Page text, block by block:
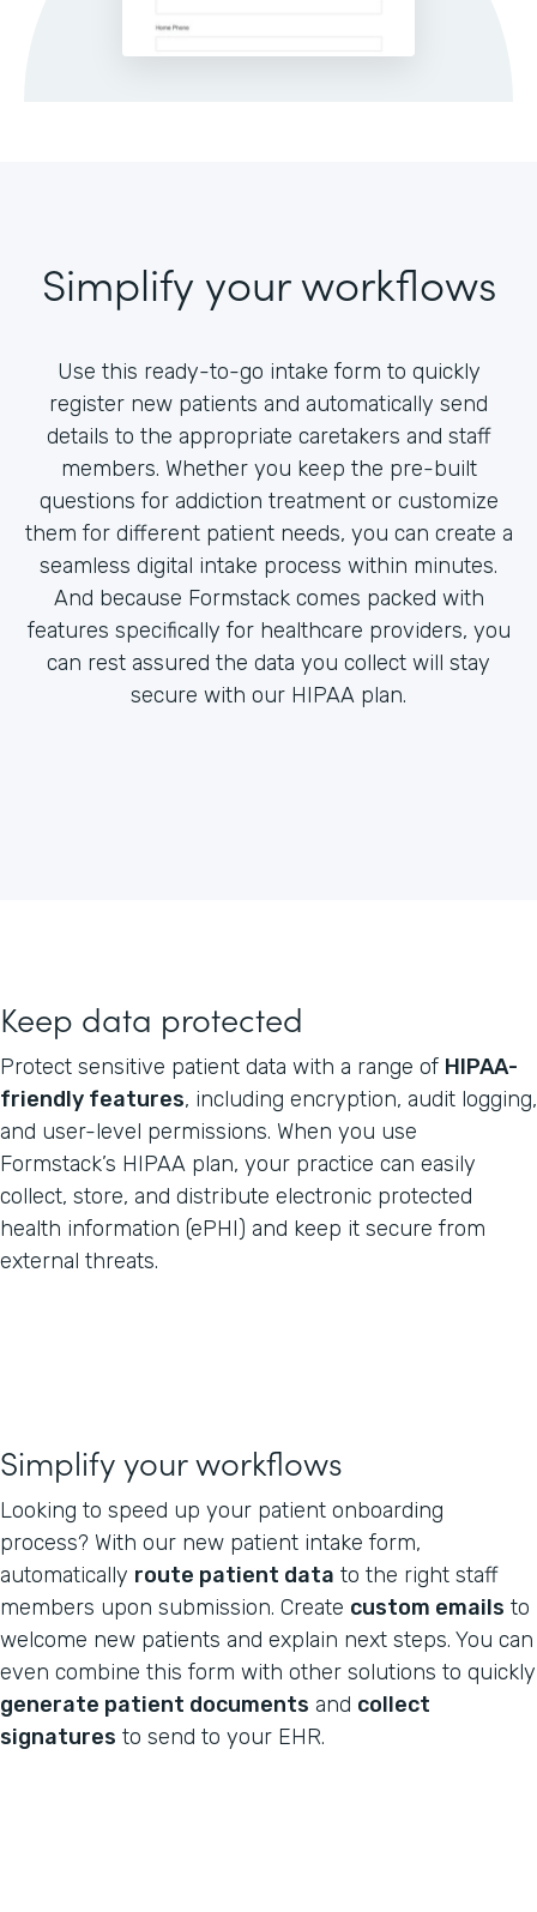
Simplify your workflows
Use this ready-to-go intake form to quickly
register new patients and automatically send
details to the appropriate caretakers and staff
members. Whether you keep the pre-built
questions for addiction treatment or customize
them for different patient needs, you can create a
seamless digital intake process within minutes.
And because Formstack comes packed with
features specifically for healthcare providers, you
can rest assured the data you collect will stay
secure with our HIPAA plan.
Keep data protected
Protect sensitive patient data with a range of HIPAA-
friendly features, including encryption, audit logging,
and user-level permissions. When you use
Formstack’s HIPAA plan, your practice can easily
collect, store, and distribute electronic protected
health information (ePHI) and keep it secure from
external threats.
Simplify your workflows
Looking to speed up your patient onboarding
process? With our new patient intake form,
automatically route patient data to the right staff
members upon submission. Create custom emails to
welcome new patients and explain next steps. You can
even combine this form with other solutions to quickly
generate patient documents and collect
signatures to send to your EHR.